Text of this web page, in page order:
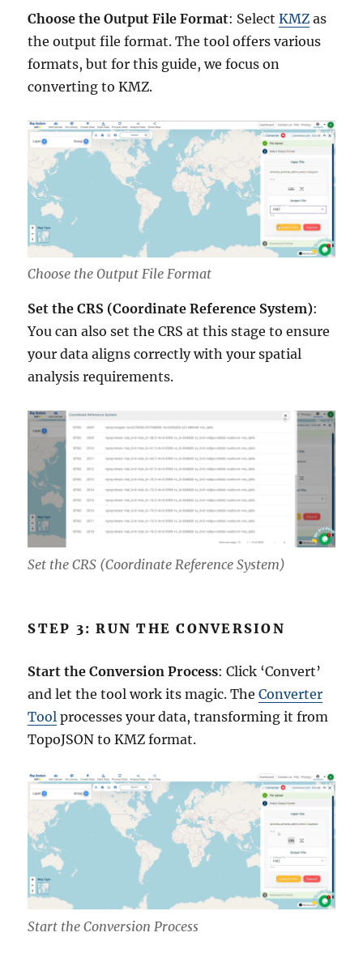
Choose the Output File Format: SelectKMZ as
the output file format. The tool offers various
formats, but for this guide, we focus on
converting to KMZ.
Choose the Output File Format
Set the CRS (Coordinate Reference System):
You can also set the CRS at this stage to ensure
your data aligns correctly with your spatial
analysis requirements.
Set the CRS (Coordinate Reference System)
STEP 3: RUN THE CONVERSION
Start the Conversion Process: Click ‘Convert’
and let the tool work its magic. TheConverter
Tool processes your data, transforming it from
TopoJSON to KMZ format.
Start the Conversion Process